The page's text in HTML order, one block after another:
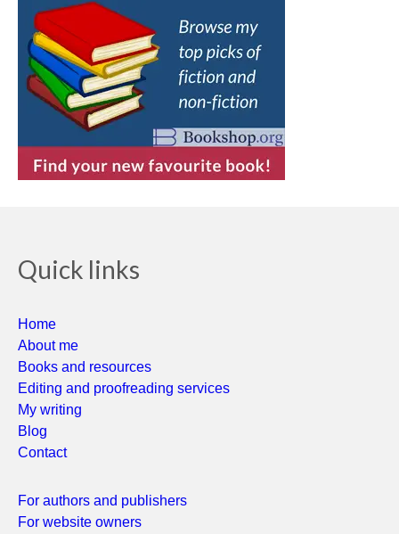
Quick links
Home
About me
Books and resources
Editing and proofreading services
My writing
Blog
Contact
For authors and publishers
For website owners